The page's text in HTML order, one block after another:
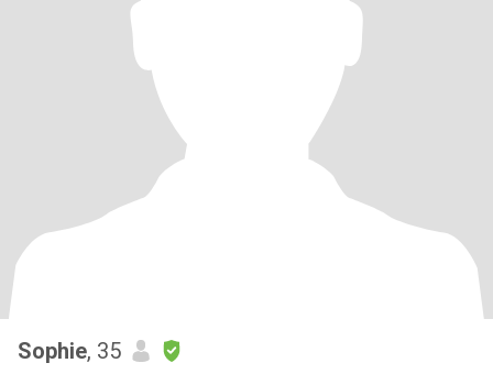
Sophie, 35